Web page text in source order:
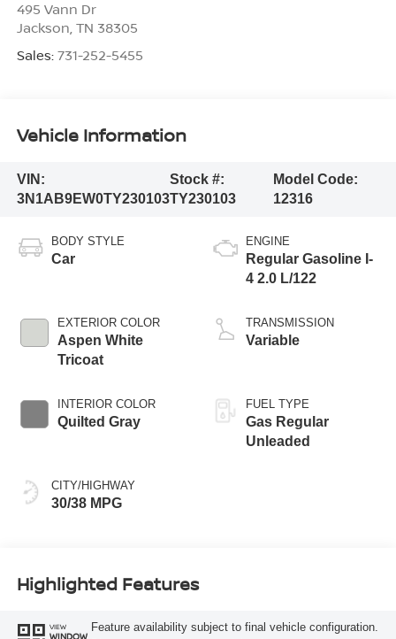
495 Vann Dr
Jackson TN 38305
Sales: 731-252-5455
Vehicle Information
VIN:
3N1AB9EW0TY230103
Stock #:
TY230103
Model Code:
12316
BODY STYLE
Car
EXTERIOR COLOR
Aspen White
Tricoat
INTERIOR COLOR
Quilted Gray
CITY/HIGHWAY
30/38 MPG
ENGINE
Regular Gasoline I-
4 2.0 L/122
TRANSMISSION
Variable
FUEL TYPE
Gas Regular
Unleaded
Highlighted Features
VIEW
WINDOW
Feature availability subject to final vehicle configuration.